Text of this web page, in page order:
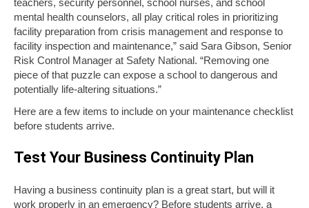
teachers, security personnel, school nurses, and school
mental health counselors, all play critical roles in prioritizing
facility preparation from crisis management and response to
facility inspection and maintenance,” said Sara Gibson, Senior
Risk Control Manager at Safety National. “Removing one
piece of that puzzle can expose a school to dangerous and
potentially life-altering situations.”
Here are a few items to include on your maintenance checklist
before students arrive.
Test Your Business Continuity Plan
Having a business continuity plan is a great start, but will it
work properly in an emergency? Before students arrive, a